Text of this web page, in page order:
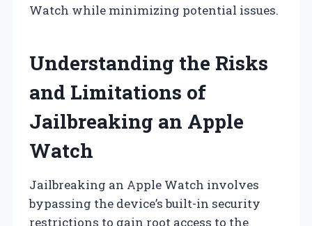
Watch while minimizing potential issues.
Understanding the Risks
and Limitations of
Jailbreaking an Apple
Watch
Jailbreaking an Apple Watch involves
bypassing the device’s built-in security
restrictions to gain root access to the